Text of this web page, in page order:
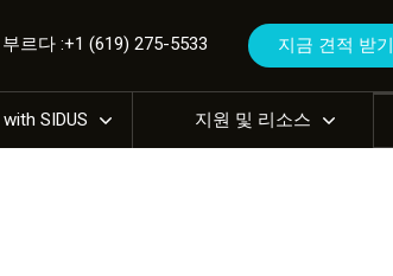
부르다 :+1 (619) 275-5533 지금 견적 받기
SIDUS 지원 및 리소스